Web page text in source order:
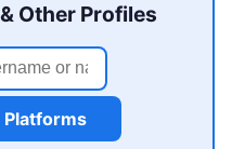
Other Profiles
Platforms